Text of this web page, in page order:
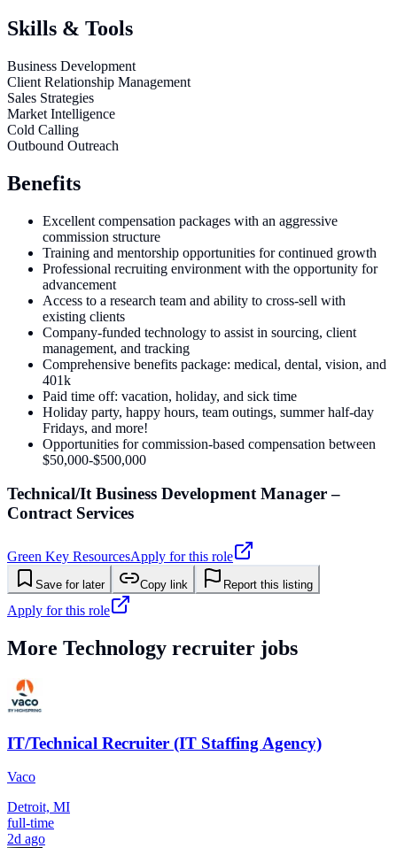
Skills & Tools
Business Development
Client Relationship Management
Sales Strategies
Market Intelligence
Cold Calling
Outbound Outreach
Benefits
Excellent compensation packages with an aggressive
commission structure
Training and mentorship opportunities for continued growth
Professional recruiting environment with the opportunity for
advancement
Access to a research team and ability to cross-sell with
existing clients
Company-funded technology to assist in sourcing, client
management, and tracking
Comprehensive benefits package: medical, dental, vision, and
401k
Paid time off: vacation, holiday, and sick time
Holiday party, happy hours, team outings, summer half-day
Fridays, and more!
Opportunities for commission-based compensation between
$50,000-$500,000
Technical/It Business Development Manager –
Contract Services
Green Key ResourcesApply for this role
Save for later Copy link Report this listing
Apply for this role
More Technology recruiter jobs
IT/Technical Recruiter (IT Staffing Agency)
Vaco
Detroit, MI
full-time
2d ago